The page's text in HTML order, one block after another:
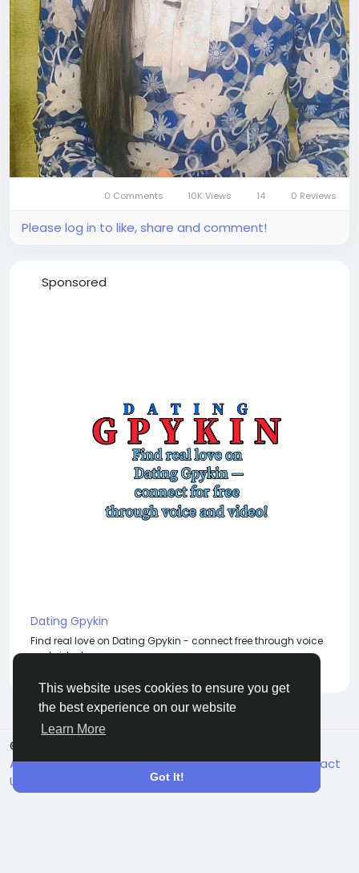
This website uses cookies to ensure you get
the best experience on our website
Learn More
Got It!
Mute
0 Comments 10K Views 14 0 Reviews
Please log in to like, share and comment!
Sponsored
Dating Gpykin
Find real love on Dating Gpykin - connect free through voice
and video!
© 2026 BigMoney.VIP
About Terms Privacy Become an Affiliate Contact
Us